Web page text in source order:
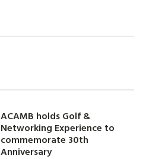
ACAMB holds Golf &
Networking Experience to
commemorate 30th
Anniversary